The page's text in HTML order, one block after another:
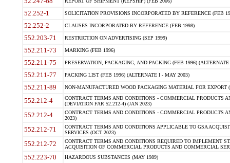
52.252-1 SOLICITATION PROVISIONS INCORPORATED BY REFERENCE (FEB
52.252-2 CLAUSES INCORPORATED BY REFERENCE (FEB 1998)
552.203-71 RESTRICTION ON ADVERTISING (SEP 1999)
552.211-73 MARKING (FEB 1996)
552.211-75 PRESERVATION, PACKAGING, AND PACKING (FEB 1996)
552.211-77 PACKING LIST (FEB 1996) (ALTERNATE I - MAY 2003)
552.211-89 NON-MANUFACTURED WOOD PACKAGING MATERIAL FOR EXPORT
552.212-4
CONTRACT TERMS AND CONDITIONS - COMMERCIAL PRODUCTS
(DEVIATION FAR 52.212-4) (JAN 2023)
552.212-4
CONTRACT TERMS AND CONDITIONS - COMMERCIAL PRODUCTS
2023)
552.212-71
CONTRACT TERMS AND CONDITIONS APPLICABLE TO GSA
SERVICES (OCT 2023)
552.212-72
CONTRACT TERMS AND CONDITIONS REQUIRED TO IMPLEMENT
ACQUISITION OF COMMERCIAL PRODUCTS AND COMMERCIAL
552.223-70 HAZARDOUS SUBSTANCES (MAY 1989)